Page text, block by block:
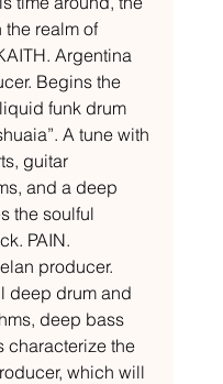
realm of
Argentina
Begins the
funk drum
A tune with
guitar
and a deep
the soulful
PAIN.
producer.
deep drum and
deep bass
characterize the
which will